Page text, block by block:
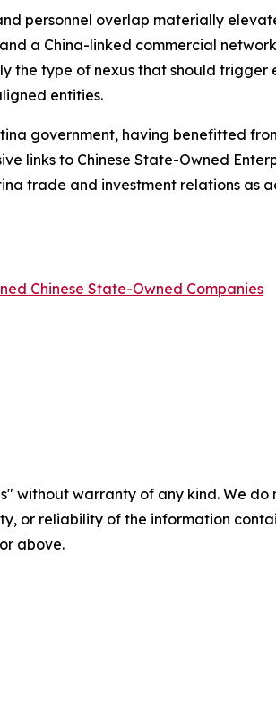
personnel overlap materially
a China-linked commercial
the type of nexus that should
entities.
government, having benefitted
links to Chinese State-Owned
trade and investment relations
Chinese State-Owned Companies
without warranty of any kind. We
or reliability of the information
above.